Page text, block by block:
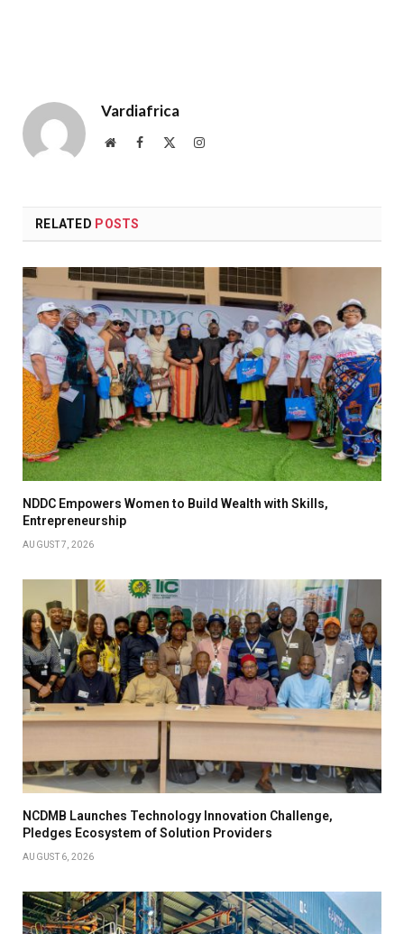
Vardiafrica
WebsiteFacebook Instagram
RELATED POSTS
NDDC Empowers Women to Build Wealth with Skills,
Entrepreneurship
AUGUST 7, 2026
NCDMB Launches Technology Innovation Challenge,
Pledges Ecosystem of Solution Providers
AUGUST 6, 2026